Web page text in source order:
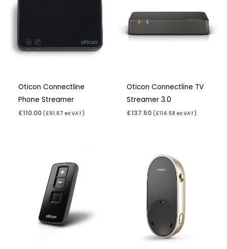
Oticon Connectline
Phone Streamer
£110.00 ( £91.67 ex VAT)
Oticon Connectline TV
Streamer 3.0
£137.50 ( £114.58 ex VAT)